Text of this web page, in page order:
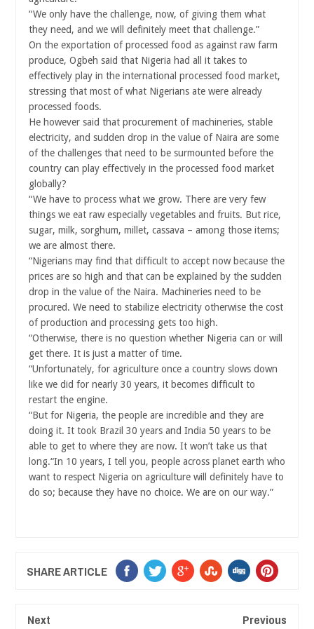
“We only have the challenge, now, of giving them what
they need, and we will definitely meet that challenge.”
On the exportation of processed food as against raw farm
produce, Ogbeh said that Nigeria had all it takes to
effectively play in the international processed food market,
stressing that most of what Nigerians ate were already
processed foods.
He however said that procurement of machineries, stable
electricity, and sudden drop in the value of Naira are some
of the challenges that need to be surmounted before the
country can play effectively in the processed food market
globally?
“We have to process what we grow. There are very few
things we eat raw especially vegetables and fruits. But rice,
sugar, milk, sorghum, millet, cassava – among those items;
we are almost there.
“Nigerians may find that difficult to accept now because the
prices are so high and that can be explained by the sudden
drop in the value of the Naira. Machineries need to be
procured. We need to stabilize electricity otherwise the cost
of production and processing gets too high.
“Otherwise, there is no question whether Nigeria can or will
get there. It is just a matter of time.
“Unfortunately, for agriculture once a country slows down
like we did for nearly 30 years, it becomes difficult to
restart the engine.
“But for Nigeria, the people are incredible and they are
doing it. It took Brazil 30 years and India 50 years to be
able to get to where they are now. It won’t take us that
long.“In 10 years, I tell you, people across planet earth who
want to respect Nigeria on agriculture will definitely have to
do so; because they have no choice. We are on our way.”
SHARE ARTICLE
Next Previous